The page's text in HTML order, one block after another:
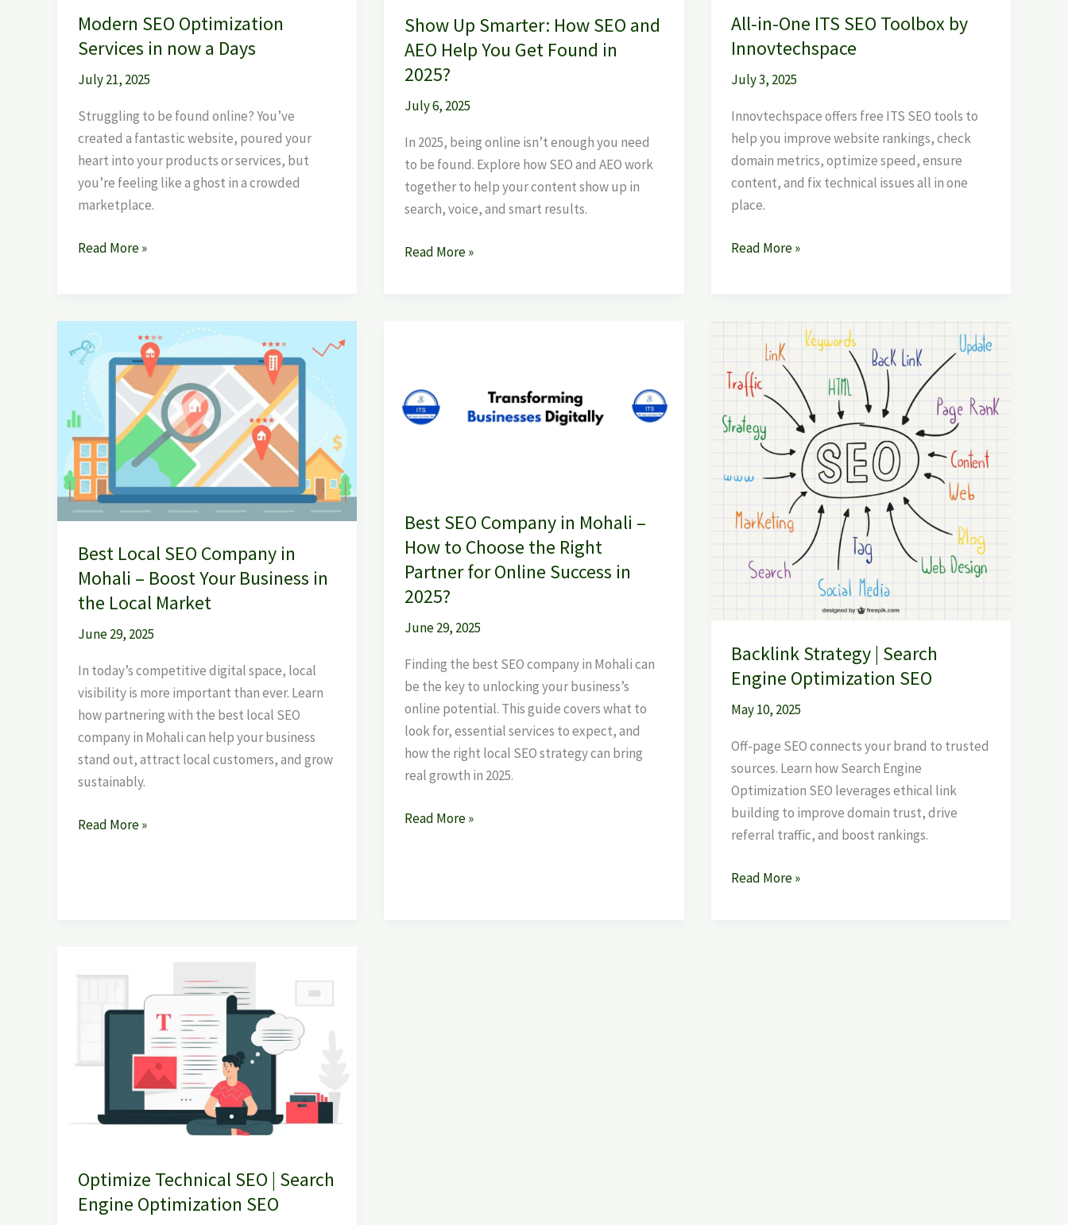
Modern SEO Optimization
Services in now a Days
July 21, 2025
Struggling to be found online? You’ve
created a fantastic website, poured your
heart into your products or services, but
you’re feeling like a ghost in a crowded
marketplace.
Read More »
Show Up Smarter: How SEO and
AEO Help You Get Found in
2025?
July 6, 2025
In 2025, being online isn’t enough you need
to be found. Explore how SEO and AEO work
together to help your content show up in
search, voice, and smart results.
Found
in
2025?
Read More »
All-in-One ITS SEO Toolbox by
Innovtechspace
July 3, 2025
Innovtechspace offers free ITS SEO tools to
help you improve website rankings, check
domain metrics, optimize speed, ensure
content, and fix technical issues all in one
place.
Read More »
Best Local SEO Company in
Mohali – Boost Your Business in
the Local Market
June 29, 2025
In today’s competitive digital space, local
visibility is more important than ever. Learn
how partnering with the best local SEO
company in Mohali can help your business
stand out, attract local customers, and grow
sustainably.
Best
Local
SEO
Company
in
Mohali
–
Boost
Your
in
the
Local
Read More »
Best SEO Company in Mohali –
How to Choose the Right
Partner for Online Success in
2025?
June 29, 2025
Finding the best SEO company in Mohali can
be the key to unlocking your business’s
online potential. This guide covers what to
look for, essential services to expect, and
how the right local SEO strategy can bring
real growth in 2025.
in
Mohali
the
Right
Partner
for
Online
in
2025?
Read More »
Backlink Strategy | Search
Engine Optimization SEO
May 10, 2025
Off-page SEO connects your brand to trusted
sources. Learn how Search Engine
Optimization SEO leverages ethical link
building to improve domain trust, drive
referral traffic, and boost rankings.
Strategy
|
Search
Engine
Optimization
Read More »
Optimize Technical SEO | Search
Engine Optimization SEO
Technical
Engine
Optimization
SEO